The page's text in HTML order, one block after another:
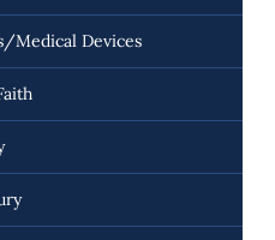
Medical Devices